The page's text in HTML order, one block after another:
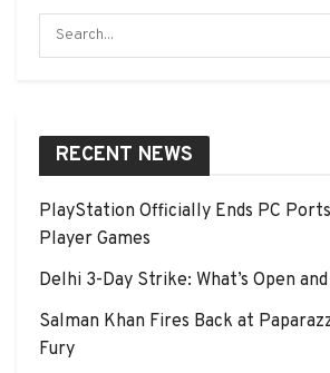
RECENT NEWS
PlayStation Officially Ends PC
Player Games
Delhi 3-Day Strike: What’s Open
Salman Khan Fires Back at
Fury